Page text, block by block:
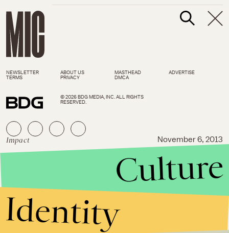
Impact November 6, 2013
3 Lies About the Employment
Non-Discrimination Act,
NEWSLETTER ABOUT US MASTHEAD
ADVERTISE
TERMS
PRIVACY DMCA
© 2026 BDG MEDIA, INC. ALL RIGHTS
RESERVED.
Culture
Identity